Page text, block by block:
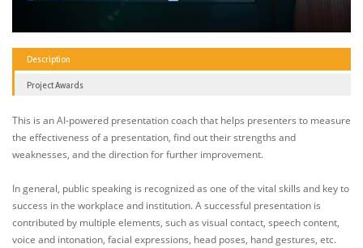
Description
Project Awards
This is an AI-powered presentation coach that helps presenters to measure
the effectiveness of a presentation, find out their strengths and
weaknesses, and the direction for further improvement.
In general, public speaking is recognized as one of the vital skills and key to
success in the workplace and institution. A successful presentation is
contributed by multiple elements, such as visual contact, speech content,
voice and intonation, facial expressions, head poses, hand gestures, etc.